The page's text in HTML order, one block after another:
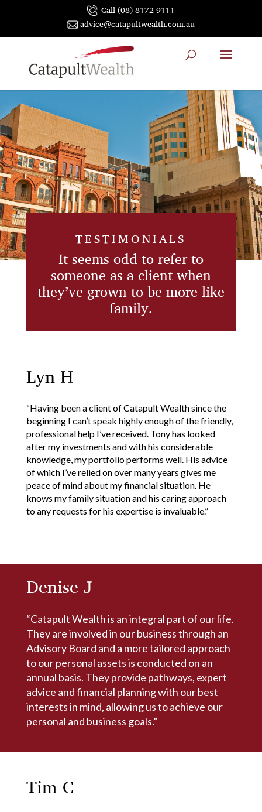
Call (08) 8172 9111
advice@catapultwealth.com.au
TESTIMONIALS
It seems odd to refer to
someone as a clientwhen
they’ve grown to be more like
family.
Lyn H
“Having been a client of Catapult Wealth since the
beginning I can’t speak highly enough of the friendly,
professional help I’ve received. Tony has looked
after my investments and with his considerable
knowledge, my portfolio performs well. His advice
of which I’ve relied on over many years gives me
peace of mind about my financial situation. He
knows my family situation and his caring approach
to any requests for his expertise is invaluable.”
Denise J
“Catapult Wealth is an integral part of our life.
They are involved in our business through an
Advisory Board and a more tailored approach
to our personal assets is conducted on an
annual basis. They provide pathways, expert
advice and financial planning with our best
interests in mind, allowing us to achieve our
personal and business goals.”
Tim C